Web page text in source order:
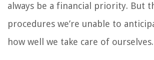
always be a financial priority. But
procedures we’re unable to
how well we take care of ourselves.